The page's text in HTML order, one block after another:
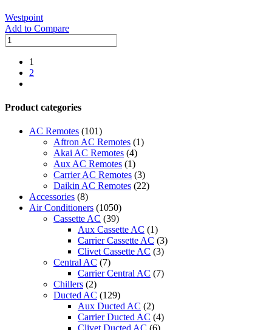
Westpoint
Add to Compare
Westpoint
Air
Conditioner-
3022inv
1
2
Product categories
AC Remotes (101)
Aftron AC Remotes (1)
Akai AC Remotes (4)
Aux AC Remotes (1)
Carrier AC Remotes (3)
Daikin AC Remotes (22)
Accessories (8)
Air Conditioners (1050)
Cassette AC (39)
Aux Cassette AC (1)
Carrier Cassette AC (3)
Clivet Cassette AC (3)
Central AC (7)
Carrier Central AC (7)
Chillers (2)
Ducted AC (129)
Aux Ducted AC (2)
Carrier Ducted AC (4)